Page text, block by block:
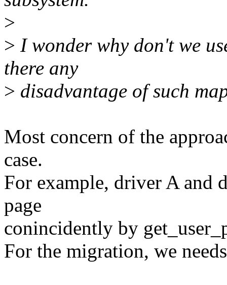
>
> I wonder why don't we
there any
> disadvantage of such
Most concern of the
case.
For example, driver A and
page
conincidently by
For the migration, we